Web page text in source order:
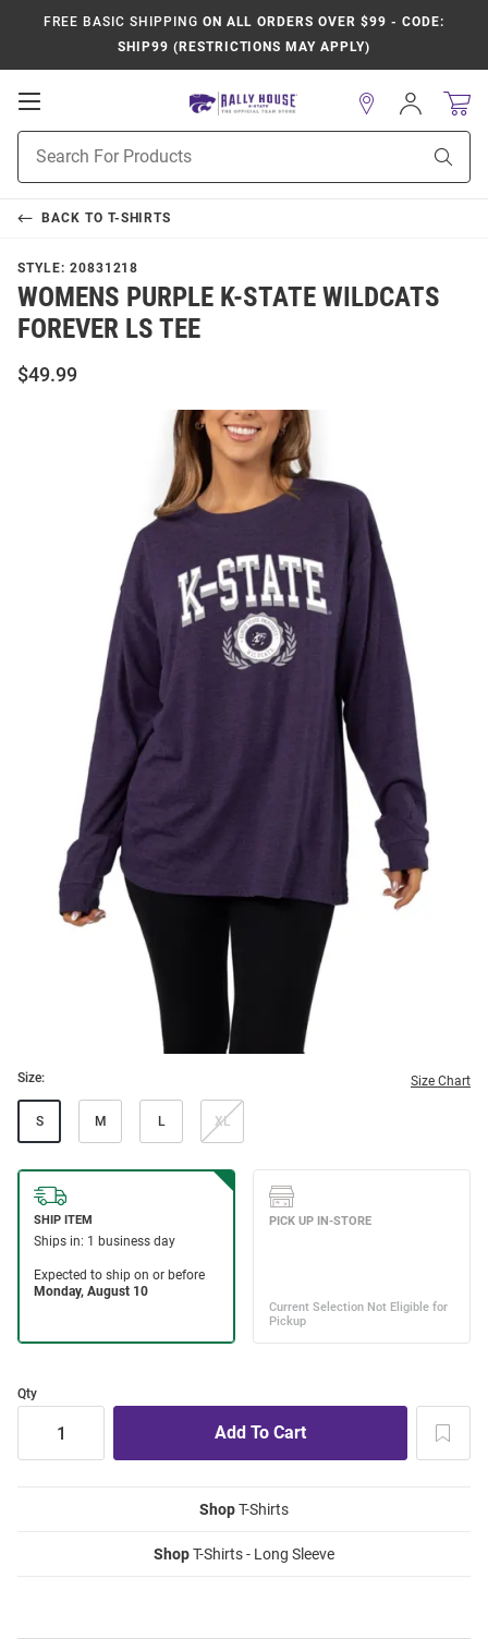
FREE BASIC SHIPPING ON ALL ORDERS OVER $99 - CODE:
SHIP99 (RESTRICTIONS MAY APPLY)
Open
Navigation
Search
Sign
In
BACK TO T-SHIRTS
STYLE: 20831218
WOMENS PURPLE K-STATE WILDCATS
FOREVER LS TEE
$49.99
Size: Size Chart
S M L XL
Qty
ShopT-Shirts
ShopT-Shirts - Long Sleeve